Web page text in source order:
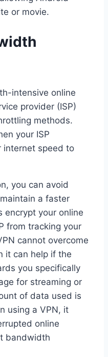
or movie.
intensive online
provider (ISP)
methods.
your ISP
internet speed to
you can avoid
a faster
encrypt your online
from tracking your
cannot overcome
it can help if the
you specifically
for streaming or
of data used is
using a VPN, it
online
bandwidth